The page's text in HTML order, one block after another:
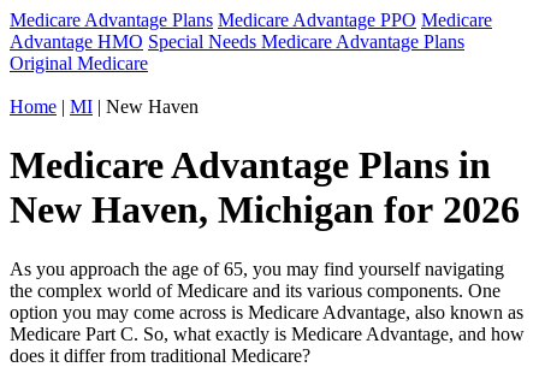
Medicare Advantage Plans Medicare Advantage PPO Medicare
Advantage HMO Special Needs Medicare Advantage Plans
Original Medicare
Home | MI | New Haven
Medicare Advantage Plans in
New Haven, Michigan for 2026
As you approach the age of 65, you may find yourself navigating
the complex world of Medicare and its various components. One
option you may come across is Medicare Advantage, also known as
Medicare Part C. So, what exactly is Medicare Advantage, and how
does it differ from traditional Medicare?